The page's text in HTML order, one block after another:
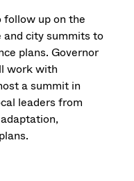
up on the
city summits to
plans. Governor
work with
a summit in
leaders from